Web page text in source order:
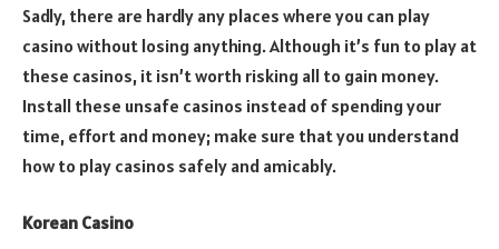
Sadly, there are hardly any places where you can play
casino without losing anything. Although it’s fun to play at
these casinos, it isn’t worth risking all to gain money.
Install these unsafe casinos instead of spending your
time, effort and money; make sure that you understand
how to play casinos safely and amicably.
Korean Casino